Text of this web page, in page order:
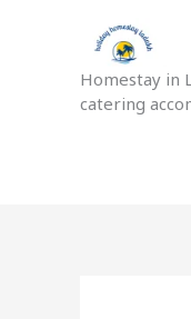
Homestay in
catering